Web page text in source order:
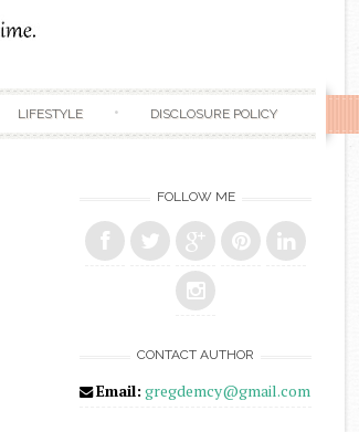
LIFESTYLE DISCLOSURE POLICY
FOLLOW ME
CONTACT AUTHOR
Email: gregdemcy@gmail.com